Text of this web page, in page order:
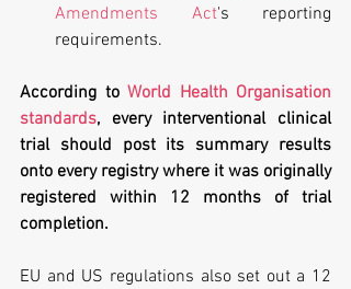
Amendments Act's reporting
requirements.
According to World Health Organisation
standards, every interventional clinical
trial should post its summary results
onto every registry where it was originally
registered within 12 months of trial
completion.
EU and US regulations also set out a 12